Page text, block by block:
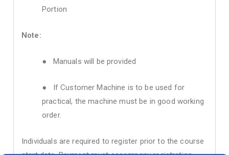
Portion
Note:
● Manuals will be provided
● If Customer Machine is to be used for
practical, the machine must be in good working
order.
Individuals are required to register prior to the course